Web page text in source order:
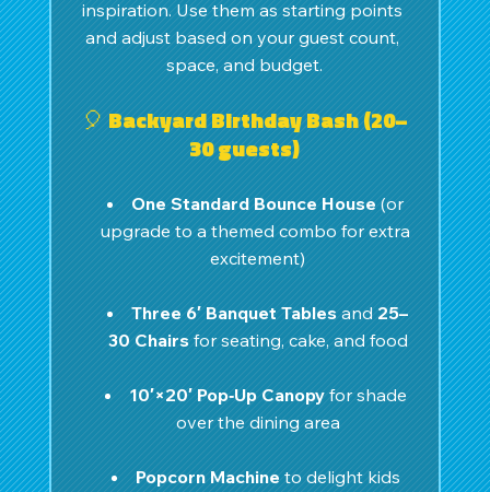
inspiration. Use them as starting points
and adjust based on your guest count,
space, and budget.
🎈 Backyard Birthday Bash (20–
30 guests)
One Standard Bounce House (or
upgrade to a themed combo for extra
excitement)
Three 6′ Banquet Tables and 25–
30 Chairs for seating, cake, and food
10′×20′ Pop‑Up Canopy for shade
over the dining area
Popcorn Machine to delight kids